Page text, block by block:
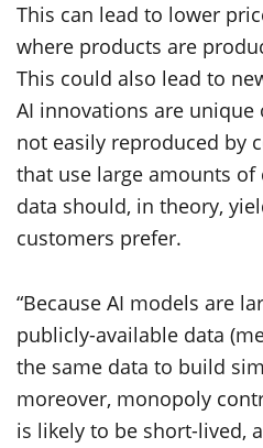
This can lead to lower
where products are
This could also lead to
AI innovations are
not easily reproduced by
that use large amounts
data should, in theory,
customers prefer.
“Because AI models are
publicly-available data
the same data to build
moreover, monopoly
is likely to be short-lived,